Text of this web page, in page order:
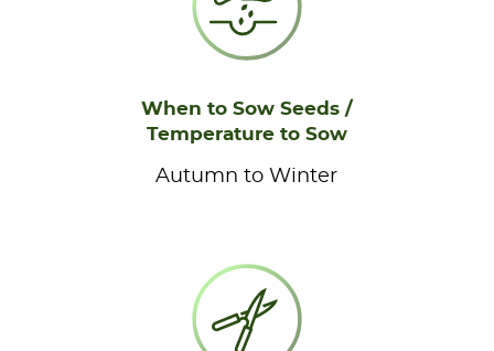
When to Sow Seeds /
Temperature to Sow
Autumn to Winter